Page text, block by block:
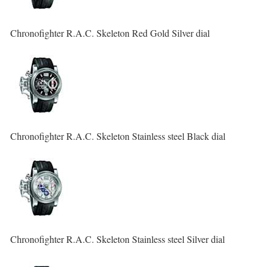
Chronofighter R.A.C. Skeleton Red Gold Silver dial
Chronofighter R.A.C. Skeleton Stainless steel Black dial
Chronofighter R.A.C. Skeleton Stainless steel Silver dial